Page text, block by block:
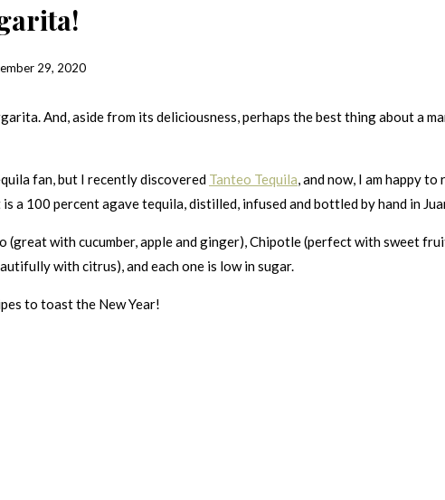
29, 2020
And, aside from its deliciousness, perhaps the best thing about a
fan, but I recently discovered Tanteo Tequila, and now, I am happy
is a 100 percent agave tequila, distilled, infused and bottled by hand in
(great with cucumber, apple and ginger), Chipotle (perfect with sweet
with citrus), and each one is low in sugar.
to toast the New Year!